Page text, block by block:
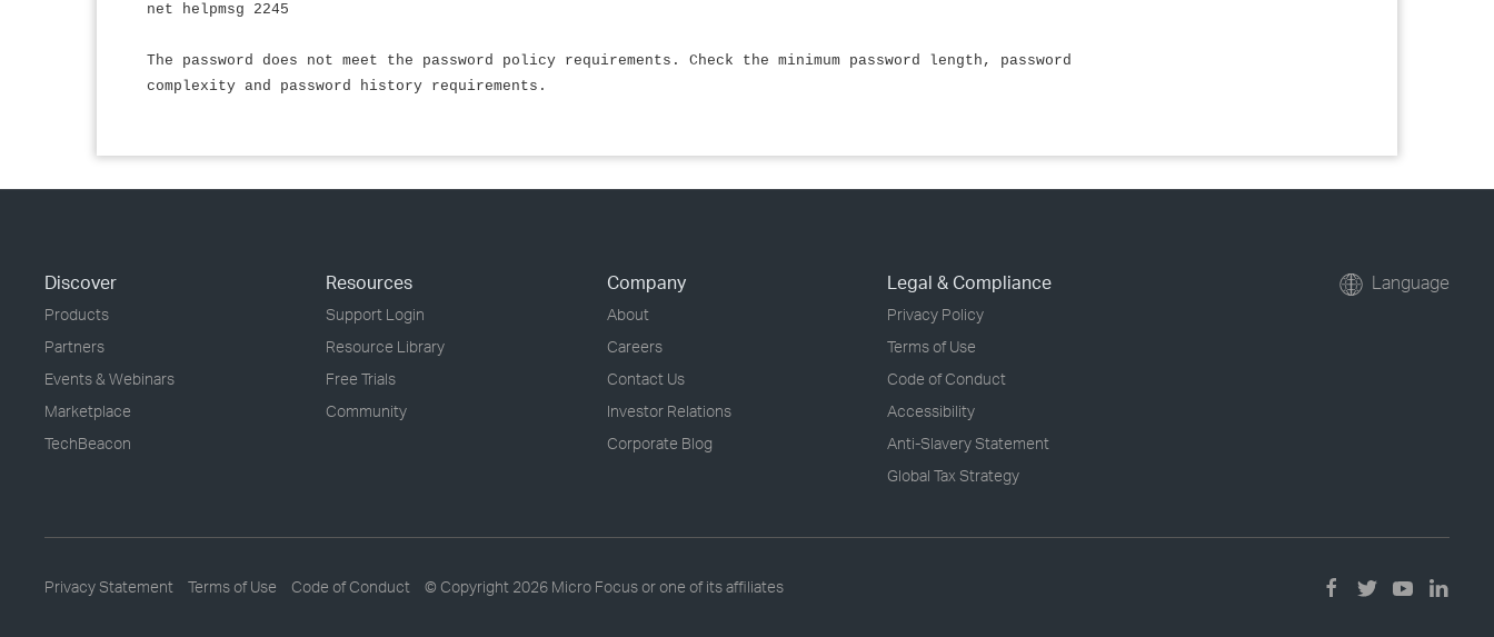
net helpmsg 2245
The password does not meet the password policy requirements. Check the minimum password length, password
complexity and password history requirements.
Discover
Products
Partners
Events & Webinars
Marketplace
TechBeacon
Resources
Support Login
Resource Library
Free Trials
Community
Company
About
Careers
Contact Us
Investor Relations
Corporate Blog
Legal & Compliance
Privacy Policy
Terms of Use
Code of Conduct
Accessibility
Anti-Slavery Statement
Global Tax Strategy
Language
Privacy Statement Terms of Use Code of Conduct © Copyright 2026 Micro Focus or one of its affiliates